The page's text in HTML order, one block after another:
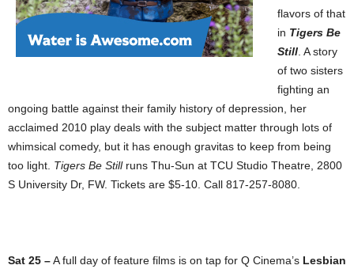
flavors of that
in Tigers Be
Still . A story
of two sisters
fighting an
ongoing battle against their family history of depression, her
acclaimed 2010 play deals with the subject matter through lots of
whimsical comedy, but it has enough gravitas to keep from being
too light. Tigers Be Stillruns Thu-Sun at TCU Studio Theatre, 2800
S University Dr, FW. Tickets are $5-10. Call 817-257-8080.
Sat 25 –A full day of feature films is on tap for Q Cinema’s Lesbian